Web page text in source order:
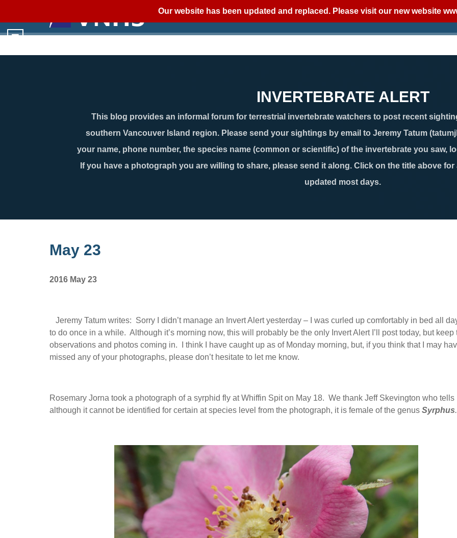
Our website has been updated and replaced. Please visit our new website
INVERTEBRATE ALERT
This blog provides an informal forum for terrestrial invertebrate watchers to post recent
southern Vancouver Island region. Please send your sightings by email to Jeremy Tatum
your name, phone number, the species name (common or scientific) of the invertebrate you saw,
If you have a photograph you are willing to share, please send it along. Click on the title above
updated most days.
May 23
2016 May 23
Jeremy Tatum writes: Sorry I didn’t manage an Invert Alert yesterday – I was curled up comfortably in bed all
to do once in a while. Although it’s morning now, this will probably be the only Invert Alert I’ll post today, but keep
observations and photos coming in. I think I have caught up as of Monday morning, but, if you think that I may
missed any of your photographs, please don’t hesitate to let me know.
Rosemary Jorna took a photograph of a syrphid fly at Whiffin Spit on May 18. We thank Jeff Skevington who tells
although it cannot be identified for certain at species level from the photograph, it is female of the genus Syrphus.